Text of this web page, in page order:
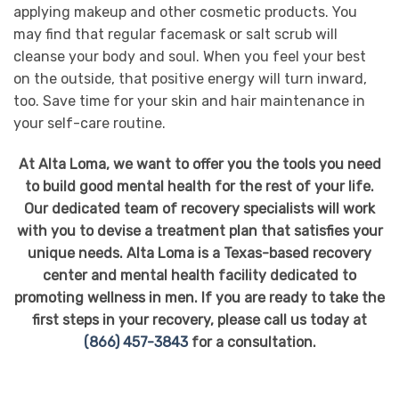
applying makeup and other cosmetic products. You
may find that regular facemask or salt scrub will
cleanse your body and soul. When you feel your best
on the outside, that positive energy will turn inward,
too. Save time for your skin and hair maintenance in
your self-care routine.
At Alta Loma, we want to offer you the tools you need
to build good mental health for the rest of your life.
Our dedicated team of recovery specialists will work
with you to devise a treatment plan that satisfies your
unique needs. Alta Loma is a Texas-based recovery
center and mental health facility dedicated to
promoting wellness in men. If you are ready to take the
first steps in your recovery, please call us today at
(866) 457-3843for a consultation.